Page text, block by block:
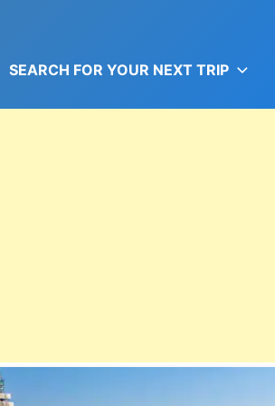
SEARCH FOR YOUR NEXT TRIP